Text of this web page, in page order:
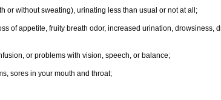
or without sweating), urinating less than usual or not at all;
of appetite, fruity breath odor, increased urination, drowsiness,
or problems with vision, speech, or balance;
sores in your mouth and throat;